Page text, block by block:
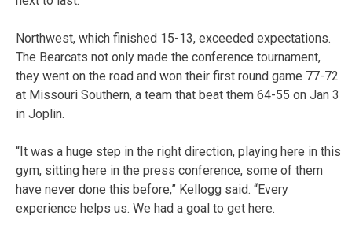
Northwest, which finished 15-13, exceeded expectations.
The Bearcats not only made the conference tournament,
they went on the road and won their first round game 77-72
at Missouri Southern, a team that beat them 64-55 on Jan 3
in Joplin.
“It was a huge step in the right direction, playing here in this
gym, sitting here in the press conference, some of them
have never done this before,” Kellogg said. “Every
experience helps us. We had a goal to get here.